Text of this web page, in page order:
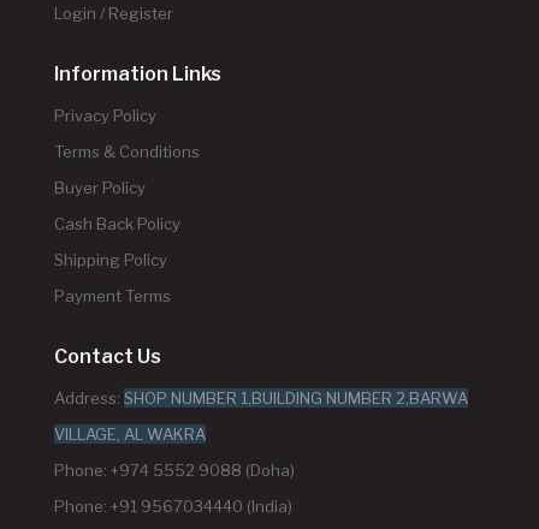
Login / Register
Information Links
Privacy Policy
Terms & Conditions
Buyer Policy
Cash Back Policy
Shipping Policy
Payment Terms
Contact Us
Address: SHOP NUMBER 1,BUILDING NUMBER 2,BARWA
VILLAGE, AL WAKRA
Phone: +974 5552 9088 (Doha)
Phone: +91 9567034440 (India)